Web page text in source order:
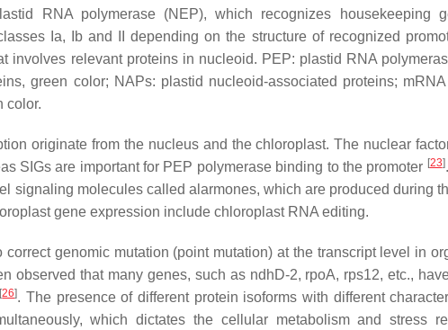
RNA polymerase (NEP), which recognizes housekeeping
Ia, Ib and II depending on the structure of recognized
involves relevant proteins in nucleoid. PEP: plastid RNA
green color; NAPs: plastid nucleoid-associated proteins;
color.
originate from the nucleus and the chloroplast. The nuclear
SIGs are important for PEP polymerase binding to the promoter [23]
signaling molecules called alarmones, which are produced during
gene expression include chloroplast RNA editing.
genomic mutation (point mutation) at the transcript level in
observed that many genes, such as ndhD-2, rpoA, rps12, etc.,
[26]. The presence of different protein isoforms with different
which dictates the cellular metabolism and stress